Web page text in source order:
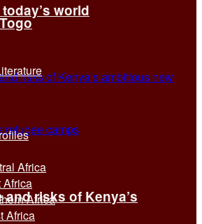
world
and risks of Kenya’s
Africa
Africa
Africa
Africa